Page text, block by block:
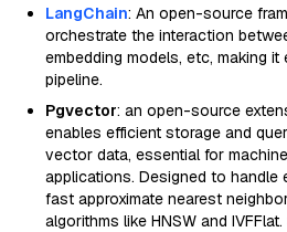
LangChain: An open-source
orchestrate the interaction
embedding models, etc, making it
pipeline.
Pgvector: an open-source
enables efficient storage and
vector data, essential for
applications. Designed to handle
fast approximate nearest
algorithms like HNSW and